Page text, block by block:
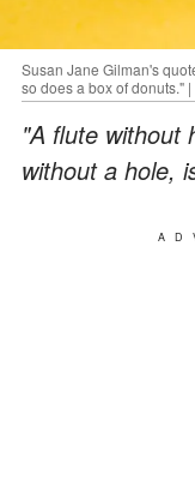
Susan Jane Gilman's
so does a box of donuts."
"A flute without
without a hole,